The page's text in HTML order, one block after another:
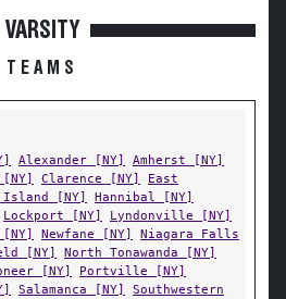
VARSITY
TEAMS
Alexander [NY]
Amherst [NY]
Clarence [NY]
East
Island [NY]
Hannibal [NY]
Lockport [NY]
Lyndonville [NY]
Newfane [NY]
Niagara Falls
[NY]
North Tonawanda [NY]
[NY]
Portville [NY]
Salamanca [NY]
Southwestern